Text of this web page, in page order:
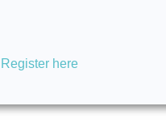
Register here